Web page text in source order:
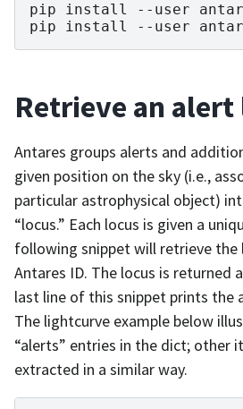
pip install --user
Retrieve an alert
Antares groups alerts and
given position on the sky (i.e.,
particular astrophysical object)
“locus.” Each locus is given a
following snippet will retrieve the
Antares ID. The locus is returned
last line of this snippet prints the
The lightcurve example below
“alerts” entries in the dict; other
extracted in a similar way.